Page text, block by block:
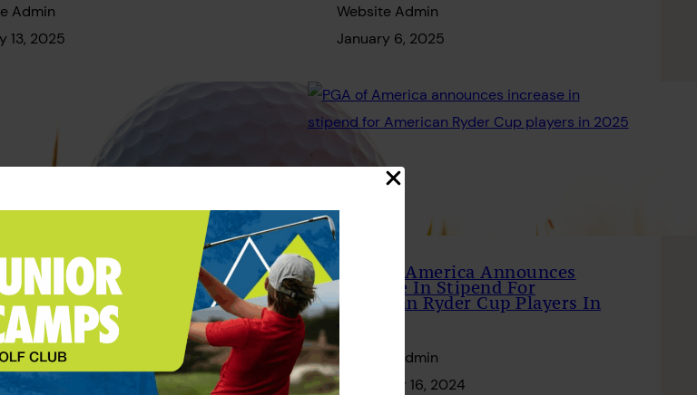
Admin
13, 2025
Website Admin
January 6, 2025
Woods Makes First
Hole-In-One At 2024
Admin
23, 2024
PGA Of America Announces
Increase In Stipend For
American Ryder Cup Players In
2025
Website Admin
December 16, 2024